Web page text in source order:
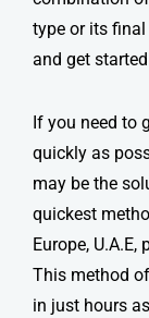
type or its
and get
If you need to
quickly as
may be the
quickest
Europe,
This method
in just hours